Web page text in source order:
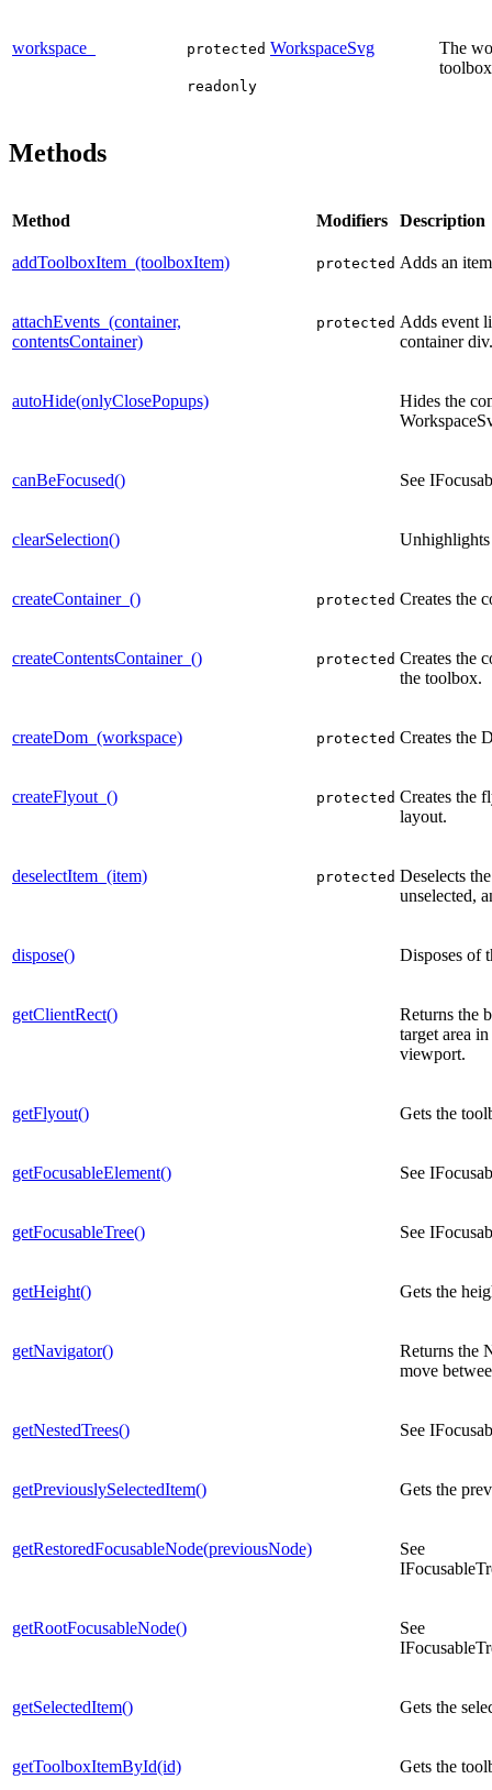
workspace_ protected
readonly
WorkspaceSvg
The
Methods
Method Modifiers Description
addToolboxItem_(toolboxItem) protected Adds an
attachEvents_(container,
contentsContainer)
protected Adds event
container div.
autoHide(onlyClosePopups)
Hides the
canBeFocused() See
clearSelection() Unhighlights
createContainer_() protected Creates the
createContentsContainer_() protected Creates the
the toolbox.
createDom_(workspace) protected Creates the
createFlyout_() protected Creates the
layout.
deselectItem_(item) protected Deselects
unselected,
dispose() Disposes of
getClientRect()
Returns the
target area
viewport.
getFlyout() Gets the
getFocusableElement() See
getFocusableTree() See
getHeight() Gets the
getNavigator()
Returns the
move
getNestedTrees() See
getPreviouslySelectedItem() Gets the
getRestoredFocusableNode(previousNode)
See
getRootFocusableNode()
See
getSelectedItem() Gets the
getToolboxItemById(id) Gets the